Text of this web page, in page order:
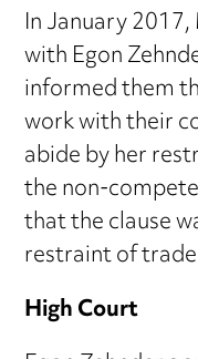
In January
with Egon
informed them
work with their
abide by her
the non-
that the clause
restraint of
High Court